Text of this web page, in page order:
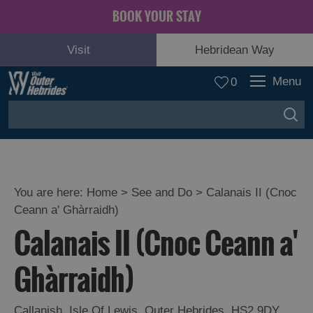
BOOK YOUR STAY
Visit Hebridean Way
0 Menu
and
Relaxation
You are here: Home > See and Do > Calanais II (Cnoc
Ceann a' Ghàrraidh)
Calanais II (Cnoc Ceann a'
Ghàrraidh)